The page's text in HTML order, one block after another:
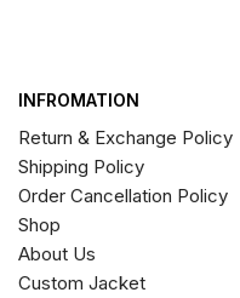
INFROMATION
Return & Exchange Policy
Shipping Policy
Order Cancellation Policy
Shop
About Us
Custom Jacket